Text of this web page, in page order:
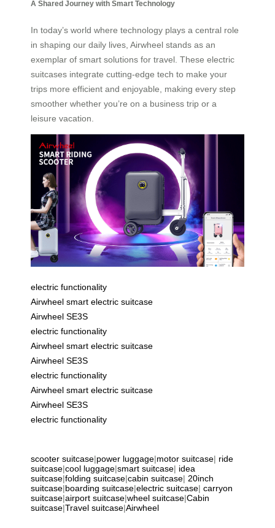
A Shared Journey with Smart Technology
In today’s world where technology plays a central role
in shaping our daily lives, Airwheel stands as an
exemplar of smart solutions for travel. These electric
suitcases integrate cutting-edge tech to make your
trips more efficient and enjoyable, making every step
smoother whether you’re on a business trip or a
leisure vacation.
electric functionality
Airwheel smart electric suitcase
Airwheel SE3S
electric functionality
Airwheel smart electric suitcase
Airwheel SE3S
electric functionality
Airwheel smart electric suitcase
Airwheel SE3S
electric functionality
scooter suitcase|power luggage|motor suitcase| ride
suitcase|cool luggage|smart suitcase| idea
suitcase|folding suitcase|cabin suitcase| 20inch
suitcase|boarding suitcase|electric suitcase| carryon
suitcase|airport suitcase|wheel suitcase|Cabin
suitcase|Travel suitcase|Airwheel